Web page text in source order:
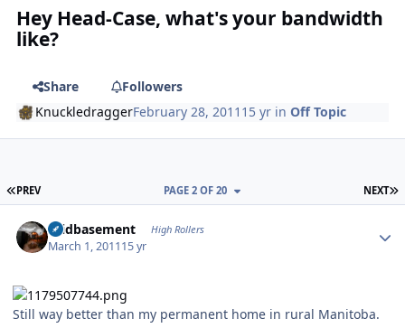
Hey Head-Case, what's your bandwidth
like?
Share
Followers
KnuckledraggerFebruary 28, 2011 15 yr inOff Topic
FIRST PAGE
PREV NEXT
PAGE 2 OF 20
acidbasement High Rollers
March 1, 201115 yr
Still way better than my permanent home in rural Manitoba.